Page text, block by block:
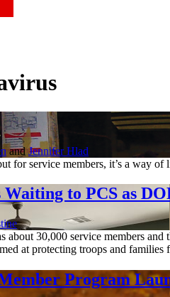
andJennifer Hlad
for service members, it’s a way
Waiting to PCS as
about 30,000 service members
at protecting troops and families
Program